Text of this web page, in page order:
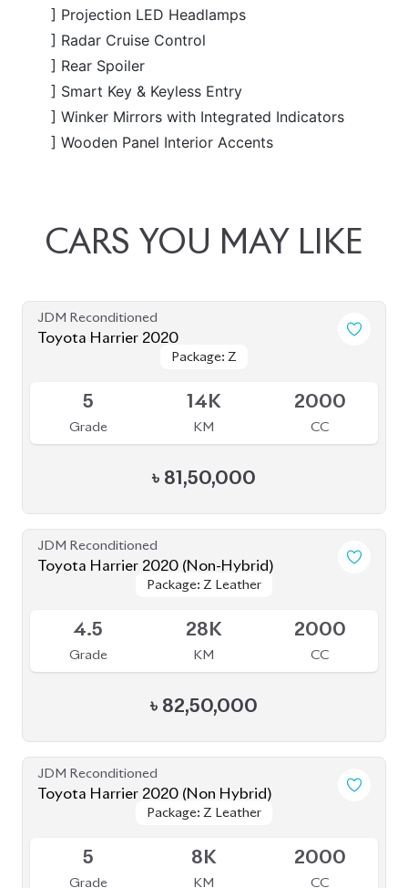
CARS YOU MAY
JDM Reconditioned
Toyota Harrier 2020
Available Package: Z
Package: Z
৳81,50,000
JDM Reconditioned
Toyota Harrier 2020 (Non-Hybrid)
Package: Z Leather
Package: Z Leather
4.5
Grade
28K
KM
2000
CC
৳ 82,50,000
JDM Reconditioned
Toyota Harrier 2020 (Non Hybrid)
Package: Z Leather
Package: Z Leather
5
Grade
8K
KM
2000
CC
৳81,50,000
JDM Reconditioned
Toyota Harrier 2020 (Non-Hybrid)
Package: Z Leather
Package: Z Leather
4.5
Grade
46K
KM
2000
CC